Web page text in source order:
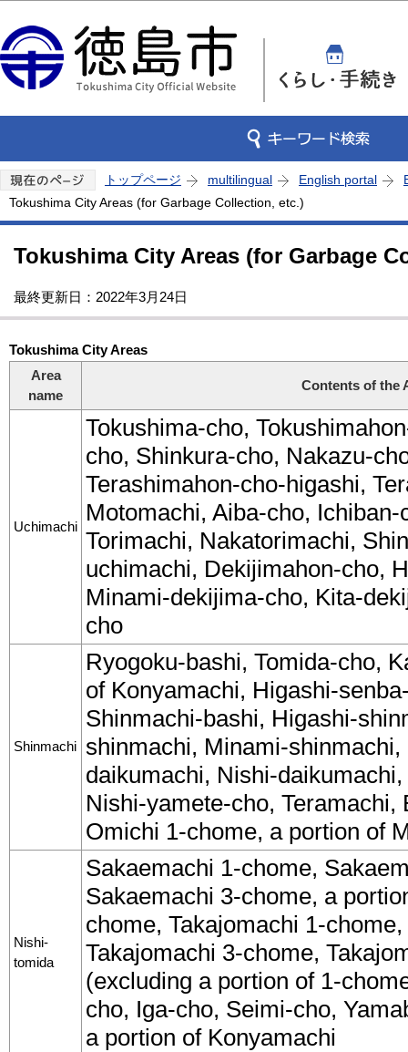
トップページ multilingual English portal
Tokushima City Areas (for Garbage Collection, etc.)
Tokushima City Areas (for Garbage
最終更新日：2022年3月24日
Tokushima City Areas
Area
name
Contents of the
Uchimachi
Tokushima-cho,
cho, Shinkura-cho, Nakazu-
Terashimahon-cho-higashi,
Motomachi, Aiba-cho,
Torimachi, Nakatorimachi,
uchimachi, Dekijimahon-cho,
Minami-dekijima-cho, Kita-
cho
Shinmachi
Ryogoku-bashi, Tomida-cho,
of Konyamachi, Higashi-
Shinmachi-bashi, Higashi-
shinmachi, Minami-
daikumachi, Nishi-
Nishi-yamete-cho, Teramachi,
Omichi 1-chome, a portion of
Nishi-
tomida
Sakaemachi 1-chome,
Sakaemachi 3-chome, a
chome, Takajomachi 1-
Takajomachi 3-chome,
(excluding a portion of 1-
cho, Iga-cho, Seimi-cho,
a portion of Konyamachi